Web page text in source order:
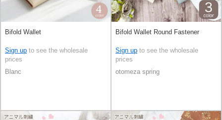
Bifold Wallet
Sign up to see the wholesale
prices
Blanc
Bifold Wallet Round Fastener
Sign up to see the wholesale
prices
otomeza spring